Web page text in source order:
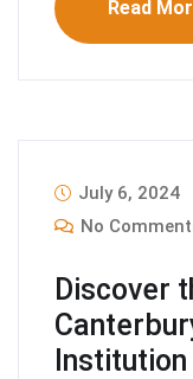
Read
July 6, 2024
No
Discover